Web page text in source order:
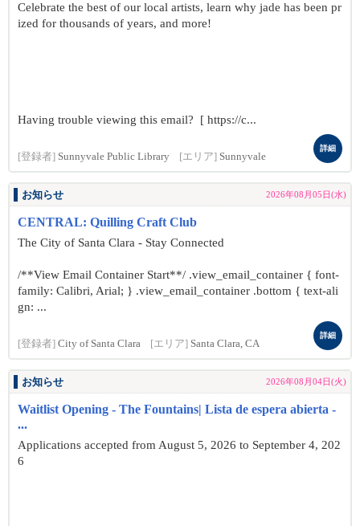
Celebrate the best of our local artists, learn why jade has been pr
ized for thousands of years, and more!
Having trouble viewing this email? [ https://c...
[登録者] Sunnyvale Public Library [エリア] Sunnyvale
詳細
お知らせ 2026年08月05日(水)
CENTRAL: Quilling Craft Club
The City of Santa Clara - Stay Connected
/**View Email Container Start**/ .view_email_container { font-
family: Calibri, Arial; } .view_email_container .bottom { text-ali
gn: ...
[登録者] City of Santa Clara [エリア] Santa Clara, CA
詳細
お知らせ 2026年08月04日(火)
Waitlist Opening - The Fountains| Lista de espera abierta -
...
Applications accepted from August 5, 2026 to September 4, 202
6